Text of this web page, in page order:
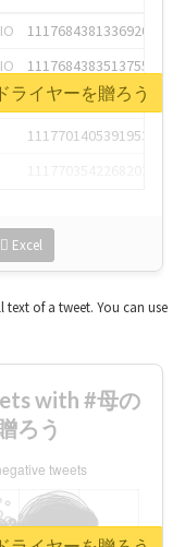
1117684381336920064
1117684383513755649
1117684805876027392
1117701405391953920
Excel
ライヤーを贈ろう
of a tweet. You can use
with #母の
ろう